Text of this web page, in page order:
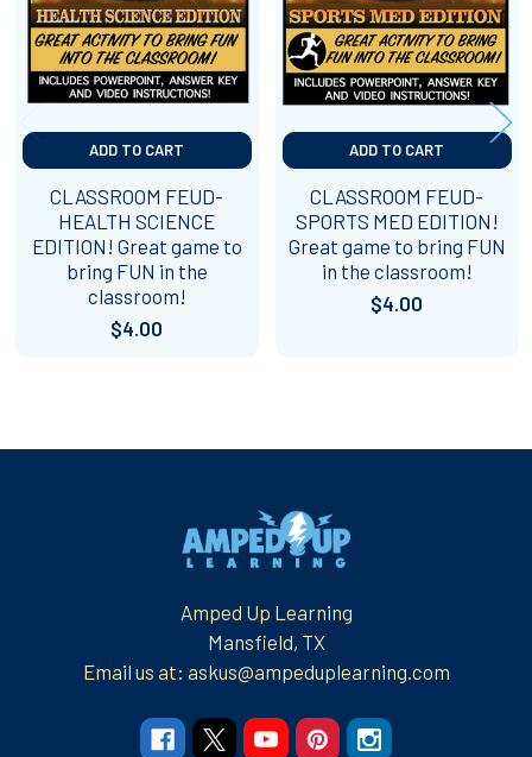
ADD TO CART
CLASSROOM FEUD-
HEALTH SCIENCE
EDITION! Great game to
bring FUN in the
classroom!
$4.00
ADD TO CART
CLASSROOM FEUD-
SPORTS MED EDITION!
Great game to bring FUN
in the classroom!
$4.00
Amped Up Learning
Mansfield, TX
Email us at: askus@ampeduplearning.com